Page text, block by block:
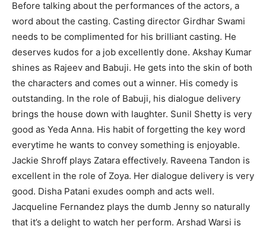
Before talking about the performances of the actors, a
word about the casting. Casting director Girdhar Swami
needs to be complimented for his brilliant casting. He
deserves kudos for a job excellently done. Akshay Kumar
shines as Rajeev and Babuji. He gets into the skin of both
the characters and comes out a winner. His comedy is
outstanding. In the role of Babuji, his dialogue delivery
brings the house down with laughter. Sunil Shetty is very
good as Yeda Anna. His habit of forgetting the key word
everytime he wants to convey something is enjoyable.
Jackie Shroff plays Zatara effectively. Raveena Tandon is
excellent in the role of Zoya. Her dialogue delivery is very
good. Disha Patani exudes oomph and acts well.
Jacqueline Fernandez plays the dumb Jenny so naturally
that it’s a delight to watch her perform. Arshad Warsi is